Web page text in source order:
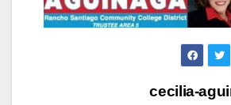
cecilia-